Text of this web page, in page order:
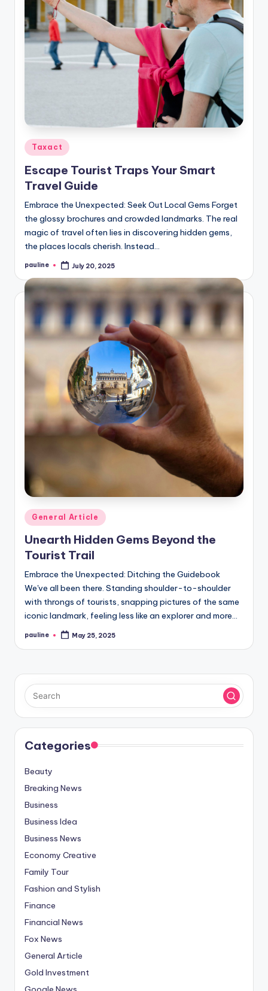
Posted
in
Taxact
Escape Tourist Traps Your Smart
Travel Guide
Embrace the Unexpected: Seek Out Local Gems Forget
the glossy brochures and crowded landmarks. The real
magic of travel often lies in discovering hidden gems,
the places locals cherish. Instead…
Posted
pauline July 20, 2025
Posted
in
General Article
Unearth Hidden Gems Beyond the
Tourist Trail
Embrace the Unexpected: Ditching the Guidebook
We've all been there. Standing shoulder-to-shoulder
with throngs of tourists, snapping pictures of the same
iconic landmark, feeling less like an explorer and more…
Posted
pauline May 25, 2025
Categories
Beauty
Breaking News
Business
Business Idea
Business News
Economy Creative
Family Tour
Fashion and Stylish
Finance
Financial News
Fox News
General Article
Gold Investment